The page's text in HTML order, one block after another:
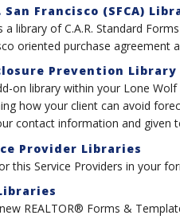
San Francisco (SFCA)
a library of C.A.R. Standard
oriented purchase agreement
Prevention
on library within your Lone
how your client can avoid
contact information and given
Provider Libraries
this Service Providers in your
REALTOR® Forms &